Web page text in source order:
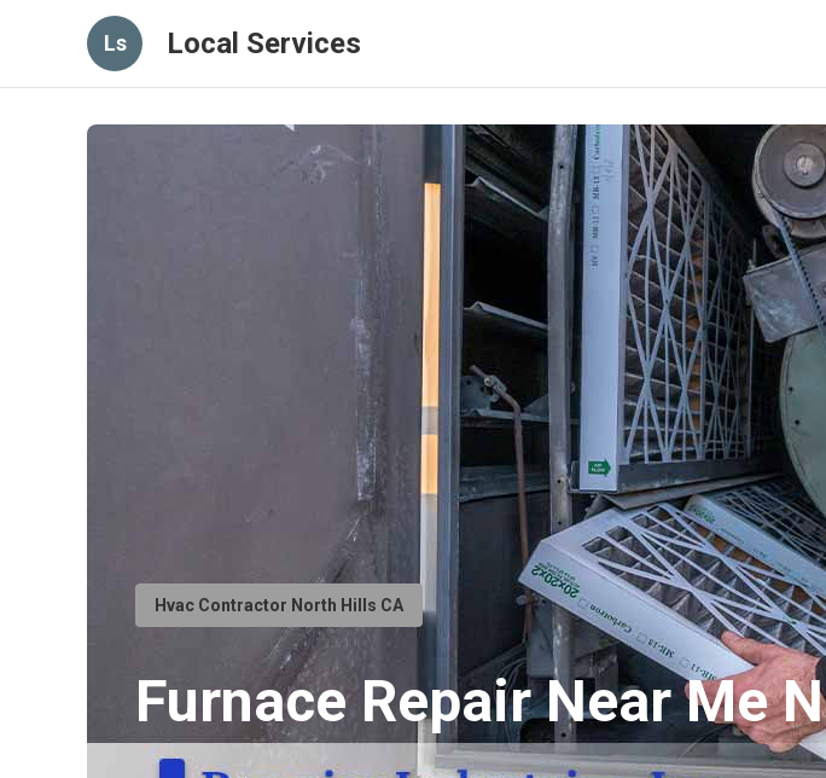
Ls Local Services
Hvac Contractor North Hills CA
Furnace Repair Near Me